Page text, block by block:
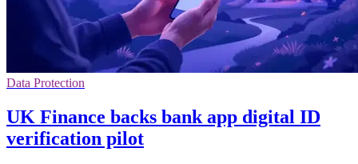
Data Protection
UK Finance backs bank app digital ID
verification pilot